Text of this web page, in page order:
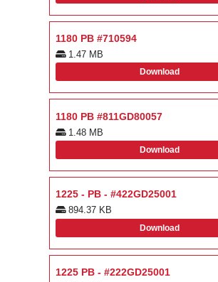
1180 PB #710594
1.47 MB
Download
1180 PB #811GD80057
1.48 MB
Download
1225 - PB - #422GD25001
894.37 KB
Download
1225 PB - #222GD25001